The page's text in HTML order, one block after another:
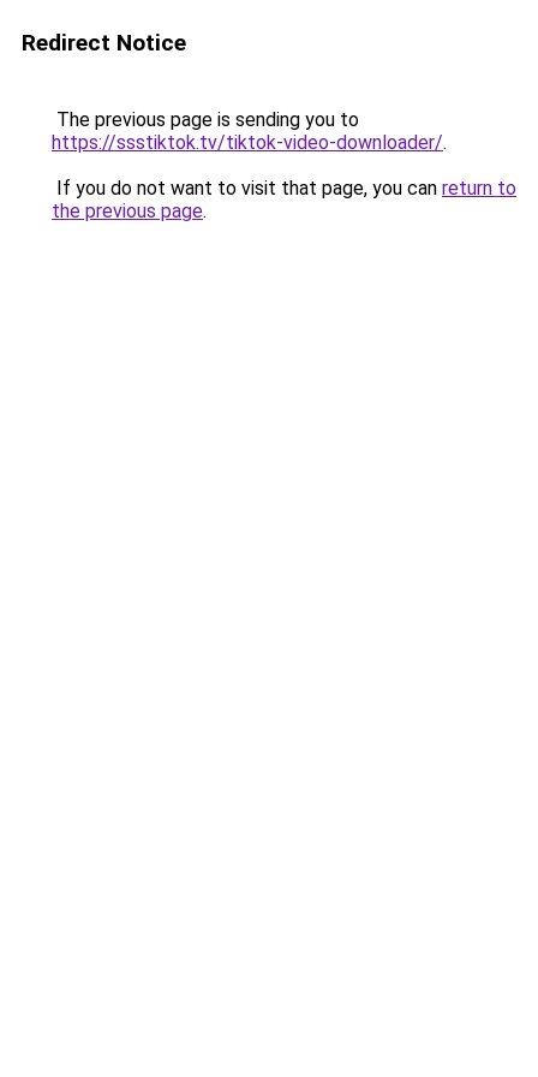
Redirect Notice
The previous page is sending you to
https://ssstiktok.tv/tiktok-video-downloader/.
If you do not want to visit that page, you can return to
the previous page.